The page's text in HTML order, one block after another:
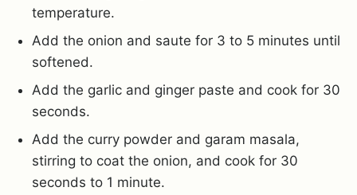
temperature.
Add the onion and saute for 3 to 5 minutes until
softened.
Add the garlic and ginger paste and cook for 30
seconds.
Add the curry powder and garam masala,
stirring to coat the onion, and cook for 30
seconds to 1 minute.